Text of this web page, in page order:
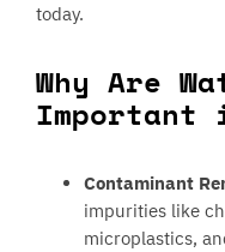
today.
Why Are
Contaminant
impurities like
microplastics,